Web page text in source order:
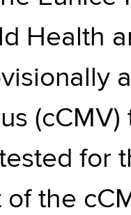
Health
for
the